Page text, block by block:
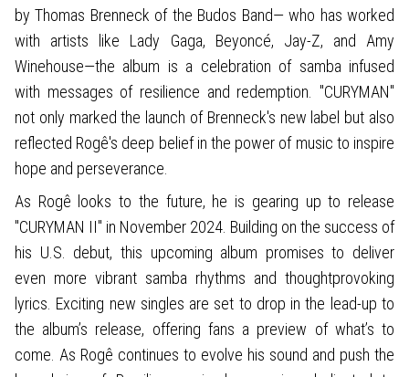
by Thomas Brenneck of the Budos Band— who has worked
with artists like Lady Gaga, Beyoncé, Jay-Z, and Amy
Winehouse—the album is a celebration of samba infused
with messages of resilience and redemption. "CURYMAN"
not only marked the launch of Brenneck's new label but also
reflected Rogê's deep belief in the power of music to inspire
hope and perseverance.
As Rogê looks to the future, he is gearing up to release
"CURYMAN II" in November 2024. Building on the success of
his U.S. debut, this upcoming album promises to deliver
even more vibrant samba rhythms and thoughtprovoking
lyrics. Exciting new singles are set to drop in the lead-up to
the album’s release, offering fans a preview of what’s to
come. As Rogê continues to evolve his sound and push the